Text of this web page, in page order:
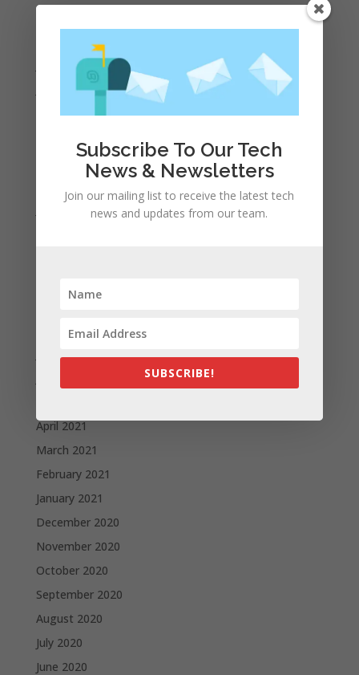
August 2022
July 2022
June 2022
May 2022
March 2022
January 2022
August 2021
April 2021
March 2021
February 2021
January 2021
December 2020
November 2020
October 2020
September 2020
August 2020
July 2020
June 2020
Subscribe To Our Tech
News & Newsletters
Join our mailing list to receive the latest tech
news and updates from our team.
SUBSCRIBE!